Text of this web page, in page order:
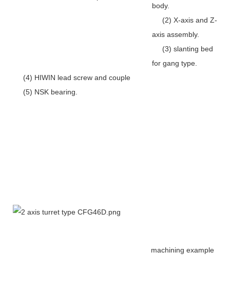
body.
(2) X-axis and Z-
axis assembly.
(3) slanting bed
for gang type.
(4) HIWIN lead screw and couple
(5) NSK bearing.
machining example